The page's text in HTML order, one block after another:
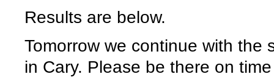
Results are below.
Tomorrow we continue with the
in Cary. Please be there on